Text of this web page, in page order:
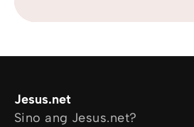
Jesus.net
Sino ang Jesus.net?